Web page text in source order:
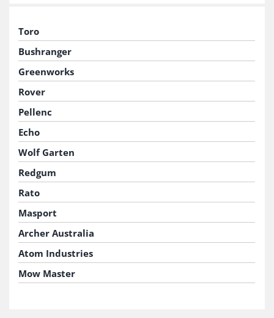
Toro
Bushranger
Greenworks
Rover
Pellenc
Echo
Wolf Garten
Redgum
Rato
Masport
Archer Australia
Atom Industries
Mow Master